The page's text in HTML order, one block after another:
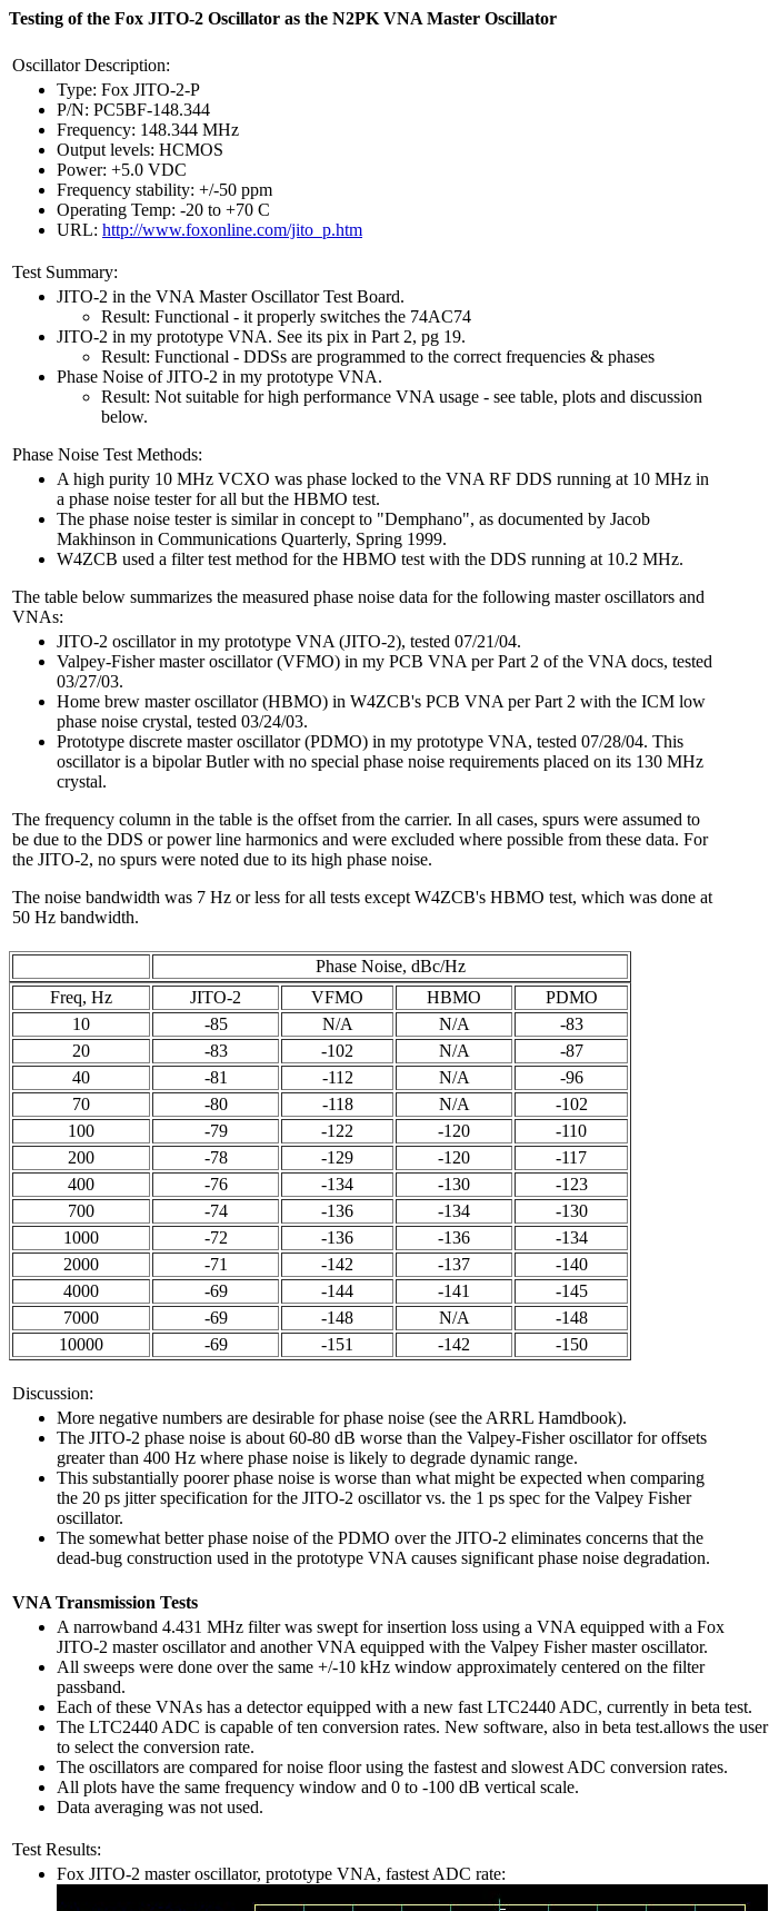
Testing of the Fox JITO-2 Oscillator as the N2PK VNA Master Oscillator
Oscillator Description:
Type: Fox JITO-2-P
P/N: PC5BF-148.344
Frequency: 148.344 MHz
Output levels: HCMOS
Power: +5.0 VDC
Frequency stability: +/-50 ppm
Operating Temp: -20 to +70 C
URL: http://www.foxonline.com/jito_p.htm
Test Summary:
JITO-2 in the VNA Master Oscillator Test Board.
Result: Functional - it properly switches the 74AC74
JITO-2 in my prototype VNA. See its pix in Part 2, pg 19.
Result: Functional - DDSs are programmed to the correct frequencies & phases
Phase Noise of JITO-2 in my prototype VNA.
Result: Not suitable for high performance VNA usage - see table, plots and discussion
below.
Phase Noise Test Methods:
A high purity 10 MHz VCXO was phase locked to the VNA RF DDS running at 10 MHz in
a phase noise tester for all but the HBMO test.
The phase noise tester is similar in concept to "Demphano", as documented by Jacob
Makhinson in Communications Quarterly, Spring 1999.
W4ZCB used a filter test method for the HBMO test with the DDS running at 10.2 MHz.
The table below summarizes the measured phase noise data for the following master oscillators and
VNAs:
JITO-2 oscillator in my prototype VNA (JITO-2), tested 07/21/04.
Valpey-Fisher master oscillator (VFMO) in my PCB VNA per Part 2 of the VNA docs, tested
03/27/03.
Home brew master oscillator (HBMO) in W4ZCB's PCB VNA per Part 2 with the ICM low
phase noise crystal, tested 03/24/03.
Prototype discrete master oscillator (PDMO) in my prototype VNA, tested 07/28/04. This
oscillator is a bipolar Butler with no special phase noise requirements placed on its 130 MHz
crystal.
The frequency column in the table is the offset from the carrier. In all cases, spurs were assumed to
be due to the DDS or power line harmonics and were excluded where possible from these data. For
the JITO-2, no spurs were noted due to its high phase noise.
The noise bandwidth was 7 Hz or less for all tests except W4ZCB's HBMO test, which was done at
50 Hz bandwidth.
Phase Noise, dBc/Hz
Freq, Hz
JITO-2 VFMO HBMO
PDMO
10
-85 N/A N/A
-83
20
-83 -102 N/A
-87
40
-81 -112 N/A
-96
70
-80 -118 N/A
-102
100
-79 -122 -120
-110
200
-78 -129 -120
-117
400
-76 -134 -130
-123
700
-74 -136 -134
-130
1000
-72 -136 -136
-134
2000
-71 -142 -137
-140
4000
-69 -144 -141
-145
7000
-69 -148 N/A
-148
10000
-69 -151 -142 -150
Discussion:
More negative numbers are desirable for phase noise (see the ARRL Hamdbook).
The JITO-2 phase noise is about 60-80 dB worse than the Valpey-Fisher oscillator for offsets
greater than 400 Hz where phase noise is likely to degrade dynamic range.
This substantially poorer phase noise is worse than what might be expected when comparing
the 20 ps jitter specification for the JITO-2 oscillator vs. the 1 ps spec for the Valpey Fisher
oscillator.
The somewhat better phase noise of the PDMO over the JITO-2 eliminates concerns that the
dead-bug construction used in the prototype VNA causes significant phase noise degradation.
VNA Transmission Tests
A narrowband 4.431 MHz filter was swept for insertion loss using a VNA equipped with a Fox
JITO-2 master oscillator and another VNA equipped with the Valpey Fisher master oscillator.
All sweeps were done over the same +/-10 kHz window approximately centered on the filter
passband.
Each of these VNAs has a detector equipped with a new fast LTC2440 ADC, currently in beta test.
The LTC2440 ADC is capable of ten conversion rates. New software, also in beta test.allows the user
to select the conversion rate.
The oscillators are compared for noise floor using the fastest and slowest ADC conversion rates.
All plots have the same frequency window and 0 to -100 dB vertical scale.
Data averaging was not used.
Test Results:
Fox JITO-2 master oscillator, prototype VNA, fastest ADC rate: